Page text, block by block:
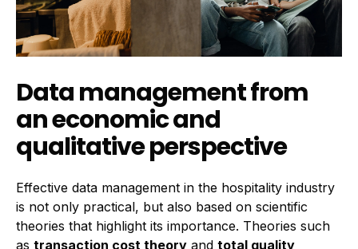
Data management from
an economic and
qualitative perspective
Effective data management in the hospitality industry
is not only practical, but also based on scientific
theories that highlight its importance. Theories such
as transaction cost theory and total quality